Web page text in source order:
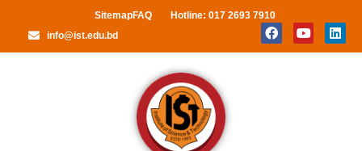
SitemapFAQ
Hotline: 017 2693 7910
info@ist.edu.bd